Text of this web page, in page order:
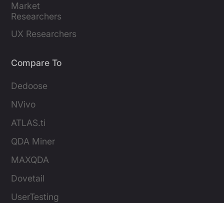
Market
Researchers
UX Researchers
Compare To
Dedoose
NVivo
ATLAS.ti
QDA Miner
MAXQDA
Dovetail
UserTesting